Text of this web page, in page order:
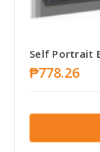
Self Portrait
₱778.26